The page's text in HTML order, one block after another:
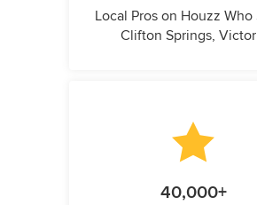
Local Pros on Houzz Who
Clifton Springs,
40,000+